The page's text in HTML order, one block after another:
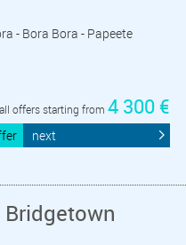
- Bora Bora - Papeete
offers starting from 4 300 €
next